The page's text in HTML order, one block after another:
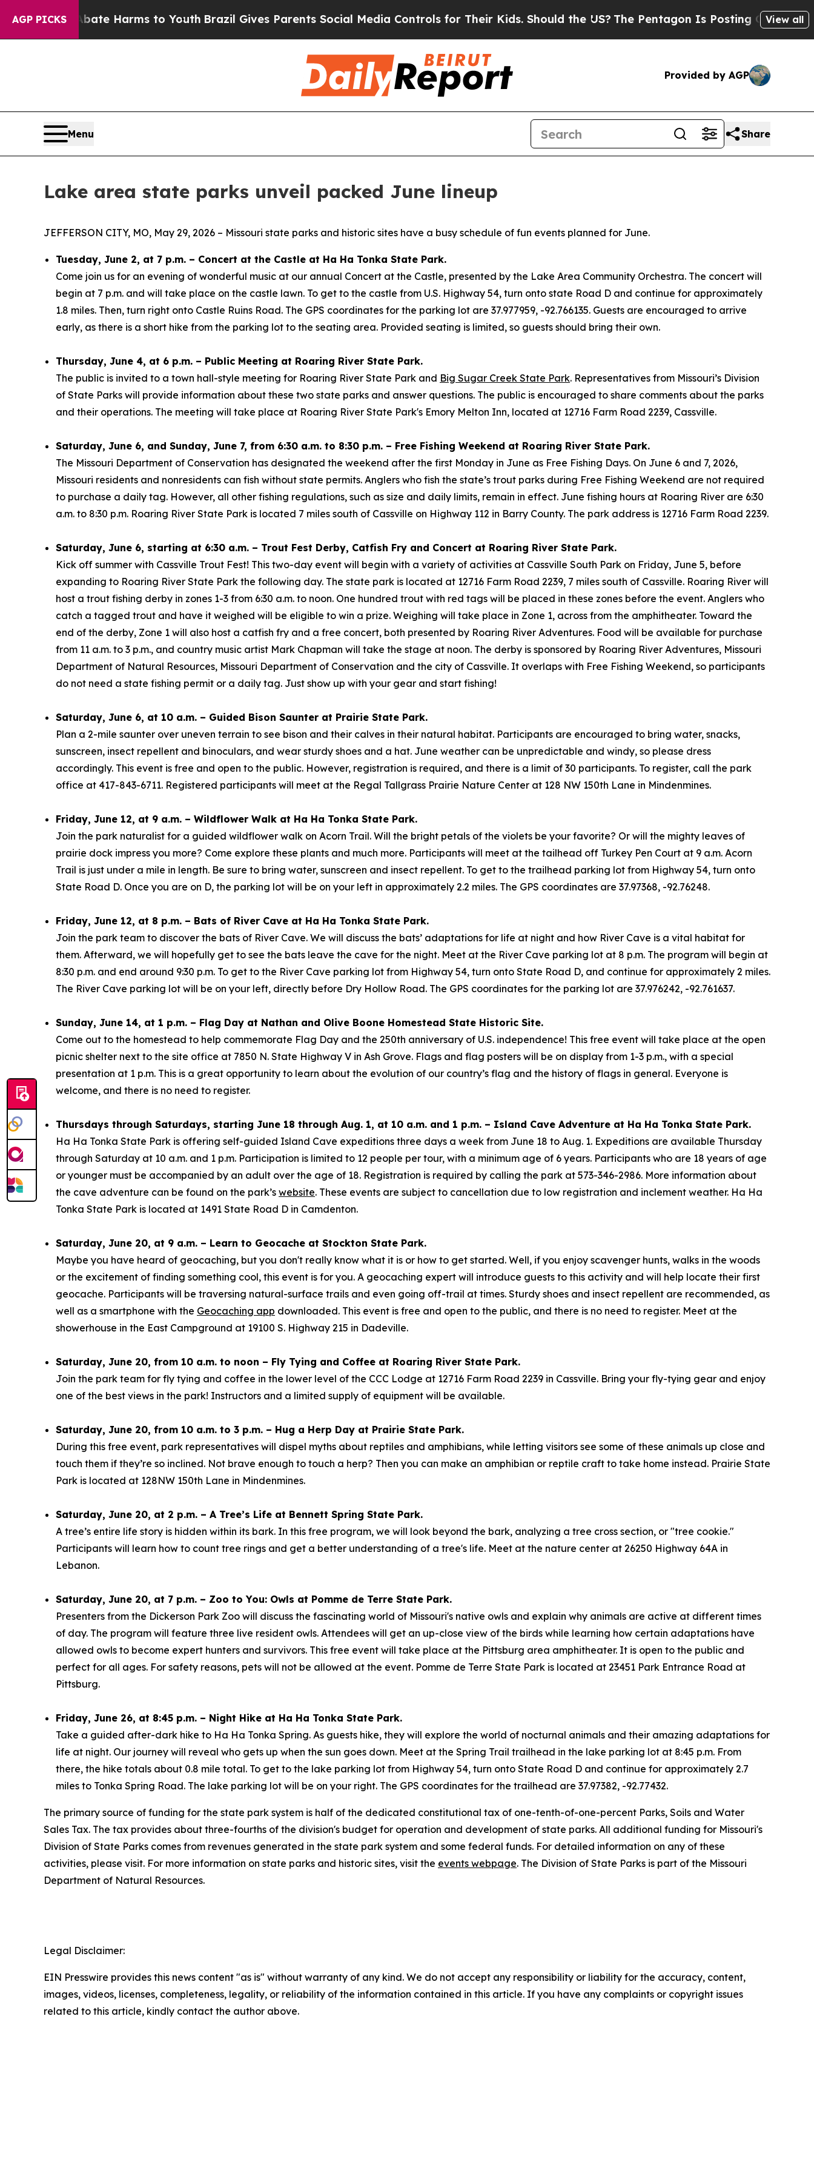
AGP PICKS
Abate Harms to YouthBrazil Gives Parents Social Media Controls for Their Kids. Should the US?The Pentagon Is Posting Cryptic BiblicalView all
Provided by AGP
Menu Share
Lake area state parks unveil packed June lineup
JEFFERSON CITY, MO, May 29, 2026 – Missouri state parks and historic sites have a busy schedule of fun events planned for June.
Tuesday, June 2, at 7 p.m. – Concert at the Castle at Ha Ha Tonka State Park.
Come join us for an evening of wonderful music at our annual Concert at the Castle, presented by the Lake Area Community Orchestra. The concert will
begin at 7 p.m. and will take place on the castle lawn. To get to the castle from U.S. Highway 54, turn onto state Road D and continue for approximately
1.8 miles. Then, turn right onto Castle Ruins Road. The GPS coordinates for the parking lot are 37.977959, -92.766135. Guests are encouraged to arrive
early, as there is a short hike from the parking lot to the seating area. Provided seating is limited, so guests should bring their own.
Thursday, June 4, at 6 p.m. – Public Meeting at Roaring River State Park.
The public is invited to a town hall-style meeting for Roaring River State Park and Big Sugar Creek State Park. Representatives from Missouri’s Division
of State Parks will provide information about these two state parks and answer questions. The public is encouraged to share comments about the parks
and their operations. The meeting will take place at Roaring River State Park's Emory Melton Inn, located at 12716 Farm Road 2239, Cassville.
Saturday, June 6, and Sunday, June 7, from 6:30 a.m. to 8:30 p.m. – Free Fishing Weekend at Roaring River State Park.
The Missouri Department of Conservation has designated the weekend after the first Monday in June as Free Fishing Days. On June 6 and 7, 2026,
Missouri residents and nonresidents can fish without state permits. Anglers who fish the state’s trout parks during Free Fishing Weekend are not required
to purchase a daily tag. However, all other fishing regulations, such as size and daily limits, remain in effect. June fishing hours at Roaring River are 6:30
a.m. to 8:30 p.m. Roaring River State Park is located 7 miles south of Cassville on Highway 112 in Barry County. The park address is 12716 Farm Road 2239.
Saturday, June 6, starting at 6:30 a.m. – Trout Fest Derby, Catfish Fry and Concert at Roaring River State Park.
Kick off summer with Cassville Trout Fest! This two-day event will begin with a variety of activities at Cassville South Park on Friday, June 5, before
expanding to Roaring River State Park the following day. The state park is located at 12716 Farm Road 2239, 7 miles south of Cassville. Roaring River will
host a trout fishing derby in zones 1-3 from 6:30 a.m. to noon. One hundred trout with red tags will be placed in these zones before the event. Anglers who
catch a tagged trout and have it weighed will be eligible to win a prize. Weighing will take place in Zone 1, across from the amphitheater. Toward the
end of the derby, Zone 1 will also host a catfish fry and a free concert, both presented by Roaring River Adventures. Food will be available for purchase
from 11 a.m. to 3 p.m., and country music artist Mark Chapman will take the stage at noon. The derby is sponsored by Roaring River Adventures, Missouri
Department of Natural Resources, Missouri Department of Conservation and the city of Cassville. It overlaps with Free Fishing Weekend, so participants
do not need a state fishing permit or a daily tag. Just show up with your gear and start fishing!
Saturday, June 6, at 10 a.m. – Guided Bison Saunter at Prairie State Park.
Plan a 2-mile saunter over uneven terrain to see bison and their calves in their natural habitat. Participants are encouraged to bring water, snacks,
sunscreen, insect repellent and binoculars, and wear sturdy shoes and a hat. June weather can be unpredictable and windy, so please dress
accordingly. This event is free and open to the public. However, registration is required, and there is a limit of 30 participants. To register, call the park
office at 417-843-6711. Registered participants will meet at the Regal Tallgrass Prairie Nature Center at 128 NW 150th Lane in Mindenmines.
Friday, June 12, at 9 a.m. – Wildflower Walk at Ha Ha Tonka State Park.
Join the park naturalist for a guided wildflower walk on Acorn Trail. Will the bright petals of the violets be your favorite? Or will the mighty leaves of
prairie dock impress you more? Come explore these plants and much more. Participants will meet at the tailhead off Turkey Pen Court at 9 a.m. Acorn
Trail is just under a mile in length. Be sure to bring water, sunscreen and insect repellent. To get to the trailhead parking lot from Highway 54, turn onto
State Road D. Once you are on D, the parking lot will be on your left in approximately 2.2 miles. The GPS coordinates are 37.97368, -92.76248.
Friday, June 12, at 8 p.m. – Bats of River Cave at Ha Ha Tonka State Park.
Join the park team to discover the bats of River Cave. We will discuss the bats’ adaptations for life at night and how River Cave is a vital habitat for
them. Afterward, we will hopefully get to see the bats leave the cave for the night. Meet at the River Cave parking lot at 8 p.m. The program will begin at
8:30 p.m. and end around 9:30 p.m. To get to the River Cave parking lot from Highway 54, turn onto State Road D, and continue for approximately 2 miles.
The River Cave parking lot will be on your left, directly before Dry Hollow Road. The GPS coordinates for the parking lot are 37.976242, -92.761637.
Sunday, June 14, at 1 p.m. – Flag Day at Nathan and Olive Boone Homestead State Historic Site.
Come out to the homestead to help commemorate Flag Day and the 250th anniversary of U.S. independence! This free event will take place at the open
picnic shelter next to the site office at 7850 N. State Highway V in Ash Grove. Flags and flag posters will be on display from 1-3 p.m., with a special
presentation at 1 p.m. This is a great opportunity to learn about the evolution of our country’s flag and the history of flags in general. Everyone is
welcome, and there is no need to register.
Thursdays through Saturdays, starting June 18 through Aug. 1, at 10 a.m. and 1 p.m. – Island Cave Adventure at Ha Ha Tonka State Park.
Ha Ha Tonka State Park is offering self-guided Island Cave expeditions three days a week from June 18 to Aug. 1. Expeditions are available Thursday
through Saturday at 10 a.m. and 1 p.m. Participation is limited to 12 people per tour, with a minimum age of 6 years. Participants who are 18 years of age
or younger must be accompanied by an adult over the age of 18. Registration is required by calling the park at 573-346-2986. More information about
the cave adventure can be found on the park’s website. These events are subject to cancellation due to low registration and inclement weather. Ha Ha
Tonka State Park is located at 1491 State Road D in Camdenton.
Saturday, June 20, at 9 a.m. – Learn to Geocache at Stockton State Park.
Maybe you have heard of geocaching, but you don't really know what it is or how to get started. Well, if you enjoy scavenger hunts, walks in the woods
or the excitement of finding something cool, this event is for you. A geocaching expert will introduce guests to this activity and will help locate their first
geocache. Participants will be traversing natural-surface trails and even going off-trail at times. Sturdy shoes and insect repellent are recommended, as
well as a smartphone with the Geocaching app downloaded. This event is free and open to the public, and there is no need to register. Meet at the
showerhouse in the East Campground at 19100 S. Highway 215 in Dadeville.
Saturday, June 20, from 10 a.m. to noon – Fly Tying and Coffee at Roaring River State Park.
Join the park team for fly tying and coffee in the lower level of the CCC Lodge at 12716 Farm Road 2239 in Cassville. Bring your fly-tying gear and enjoy
one of the best views in the park! Instructors and a limited supply of equipment will be available.
Saturday, June 20, from 10 a.m. to 3 p.m. – Hug a Herp Day at Prairie State Park.
During this free event, park representatives will dispel myths about reptiles and amphibians, while letting visitors see some of these animals up close and
touch them if they’re so inclined. Not brave enough to touch a herp? Then you can make an amphibian or reptile craft to take home instead. Prairie State
Park is located at 128NW 150th Lane in Mindenmines.
Saturday, June 20, at 2 p.m. – A Tree’s Life at Bennett Spring State Park.
A tree’s entire life story is hidden within its bark. In this free program, we will look beyond the bark, analyzing a tree cross section, or "tree cookie."
Participants will learn how to count tree rings and get a better understanding of a tree's life. Meet at the nature center at 26250 Highway 64A in
Lebanon.
Saturday, June 20, at 7 p.m. – Zoo to You: Owls at Pomme de Terre State Park.
Presenters from the Dickerson Park Zoo will discuss the fascinating world of Missouri's native owls and explain why animals are active at different times
of day. The program will feature three live resident owls. Attendees will get an up-close view of the birds while learning how certain adaptations have
allowed owls to become expert hunters and survivors. This free event will take place at the Pittsburg area amphitheater. It is open to the public and
perfect for all ages. For safety reasons, pets will not be allowed at the event. Pomme de Terre State Park is located at 23451 Park Entrance Road at
Pittsburg.
Friday, June 26, at 8:45 p.m. – Night Hike at Ha Ha Tonka State Park.
Take a guided after-dark hike to Ha Ha Tonka Spring. As guests hike, they will explore the world of nocturnal animals and their amazing adaptations for
life at night. Our journey will reveal who gets up when the sun goes down. Meet at the Spring Trail trailhead in the lake parking lot at 8:45 p.m. From
there, the hike totals about 0.8 mile total. To get to the lake parking lot from Highway 54, turn onto State Road D and continue for approximately 2.7
miles to Tonka Spring Road. The lake parking lot will be on your right. The GPS coordinates for the trailhead are 37.97382, -92.77432.
The primary source of funding for the state park system is half of the dedicated constitutional tax of one-tenth-of-one-percent Parks, Soils and Water
Sales Tax. The tax provides about three-fourths of the division's budget for operation and development of state parks. All additional funding for Missouri's
Division of State Parks comes from revenues generated in the state park system and some federal funds. For detailed information on any of these
activities, please visit. For more information on state parks and historic sites, visit the events webpage. The Division of State Parks is part of the Missouri
Department of Natural Resources.
Legal Disclaimer:
EIN Presswire provides this news content "as is" without warranty of any kind. We do not accept any responsibility or liability for the accuracy, content,
images, videos, licenses, completeness, legality, or reliability of the information contained in this article. If you have any complaints or copyright issues
related to this article, kindly contact the author above.